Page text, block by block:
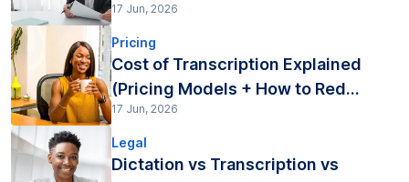
17 Jun, 2026
Pricing
Cost of Transcription Explained
(Pricing Models + How to Red...
17 Jun, 2026
Legal
Dictation vs Transcription vs